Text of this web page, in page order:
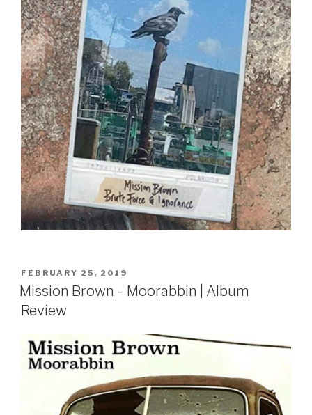
POSTED
ON
FEBRUARY 25, 2019
Mission Brown – Moorabbin | Album
Review
Sign Up